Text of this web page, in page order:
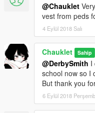
@Chauklet
vest from peds
4 Eylül 2018 Salı
Chauklet Sahip
@DerbySmith I
school now so I
But thank you
6 Eylül 2018